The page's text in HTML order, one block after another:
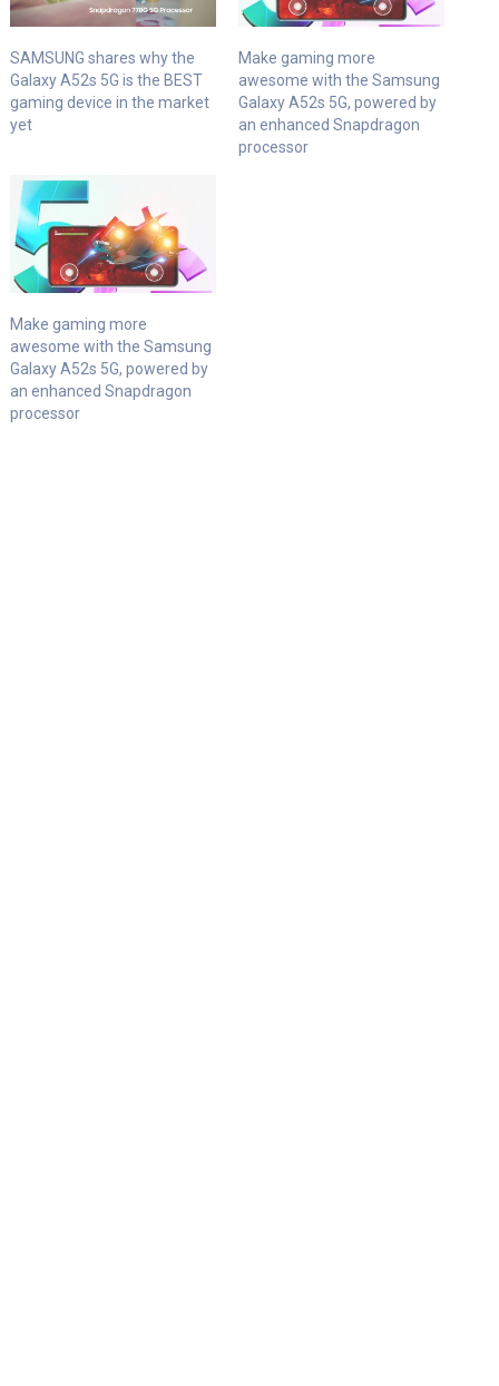
SAMSUNG shares why the
Galaxy A52s 5G is the BEST
gaming device in the market
yet
Make gaming more
awesome with the Samsung
Galaxy A52s 5G, powered by
an enhanced Snapdragon
processor
Make gaming more
awesome with the Samsung
Galaxy A52s 5G, powered by
an enhanced Snapdragon
processor